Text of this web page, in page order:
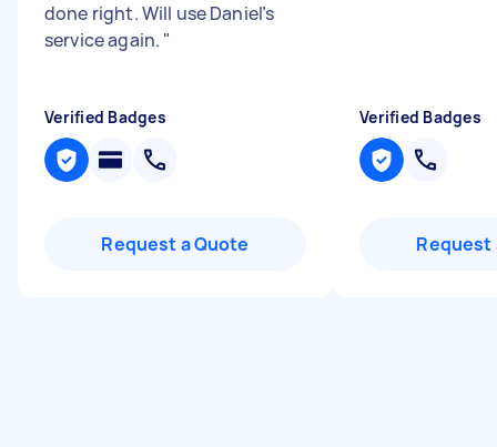
done right. Will use Daniel’s
service again. "
Verified Badges
Request a Quote
Verified Badges
Request